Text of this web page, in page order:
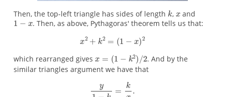
Then, the top-left triangle has sides of length ,
and
. Then, as above, Pythagoras' theorem tells us that:
which rearranged gives
. And by the
similar triangles argument we have that